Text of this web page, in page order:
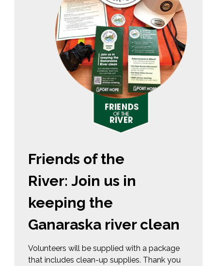
Friends of the
River: Join us in
keeping the
Ganaraska river clean
Volunteers will be supplied with a package
that includes clean-up supplies. Thank you